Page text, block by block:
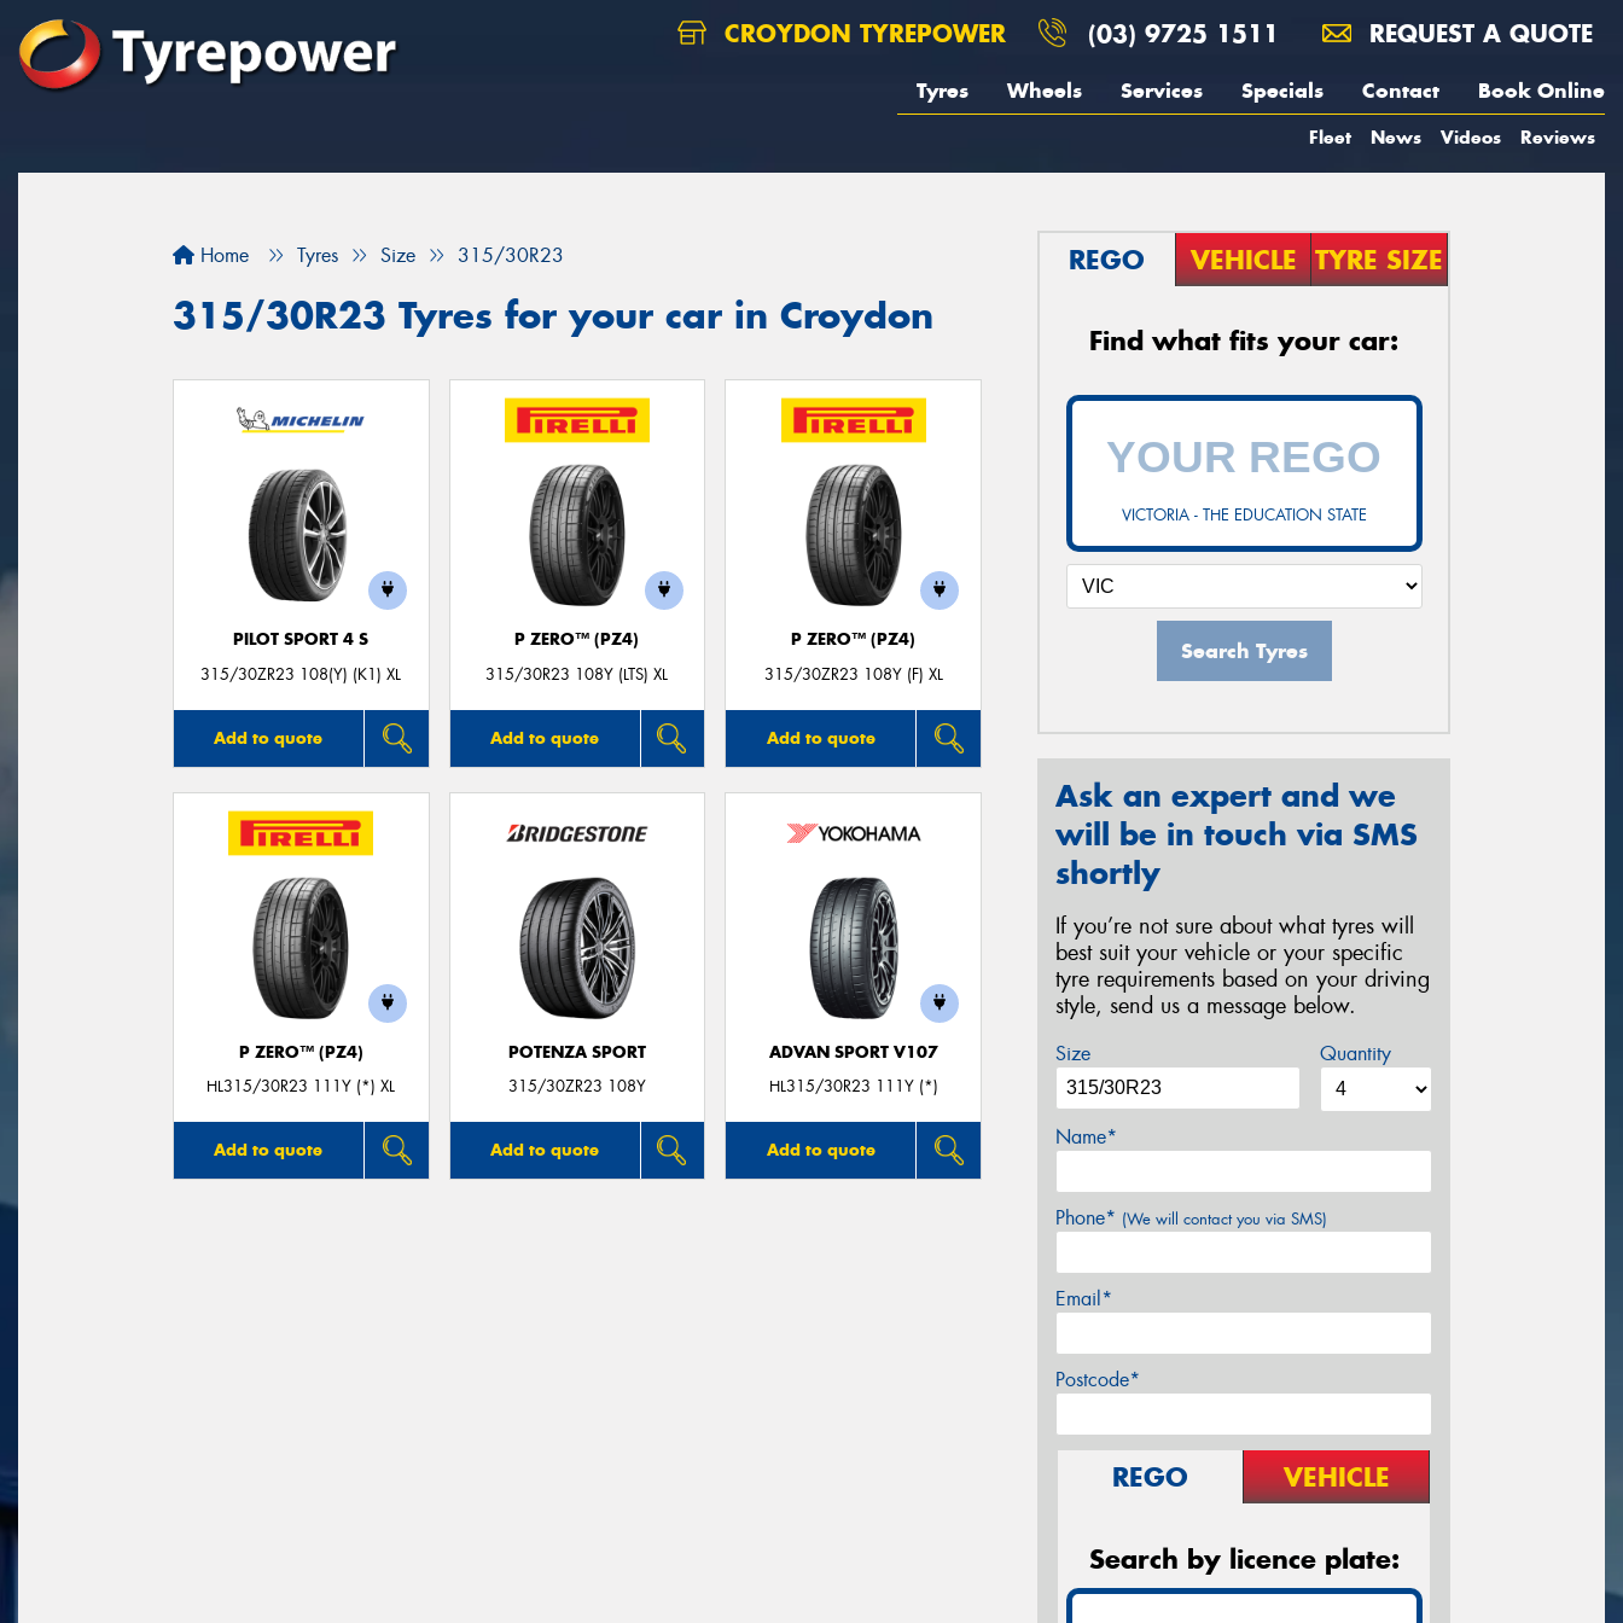
CROYDON TYREPOWER (03) 9725 1511 REQUEST A QUOTE
Tyres Wheels Services Specials Contact Book Online
Fleet News Videos Reviews
Home Tyres Size 315/30R23
315/30R23 Tyres for your car in Croydon
PILOT SPORT 4 S
315/30ZR23 108(Y) (K1) XL
Add to quote
P ZERO™ (PZ4)
315/30R23 108Y (LTS) XL
Add to quote
P ZERO™ (PZ4)
315/30ZR23 108Y (F) XL
Add to quote
P ZERO™ (PZ4)
HL315/30R23 111Y (*) XL
Add to quote
POTENZA SPORT
315/30ZR23 108Y
Add to quote
ADVAN SPORT V107
HL315/30R23 111Y (*)
Add to quote
REGO VEHICLE TYRE SIZE
Find what fits your car:
VICTORIA - THE EDUCATION STATE
Search Tyres
Ask an expert and we
will be in touch via SMS
shortly
If you’re not sure about what tyres will
best suit your vehicle or your specific
tyre requirements based on your driving
style, send us a message below.
Size Quantity
Name*
Phone* (We will contact you via SMS)
Email*
Postcode*
REGO VEHICLE
Search by licence plate: